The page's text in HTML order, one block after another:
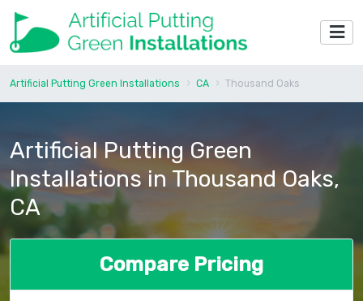
Artificial Putting Green Installations CA Thousand Oaks
Artificial Putting Green
Installations in Thousand Oaks,
CA
Compare Pricing